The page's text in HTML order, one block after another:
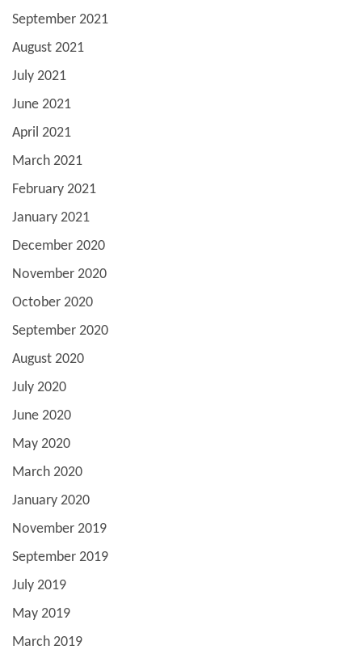
September 2021
August 2021
July 2021
June 2021
April 2021
March 2021
February 2021
January 2021
December 2020
November 2020
October 2020
September 2020
August 2020
July 2020
June 2020
May 2020
March 2020
January 2020
November 2019
September 2019
July 2019
May 2019
March 2019